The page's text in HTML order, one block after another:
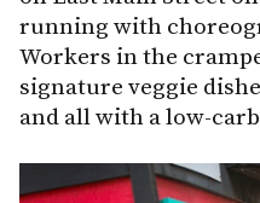
running with
Workers in the
signature veggie
and all with a low-